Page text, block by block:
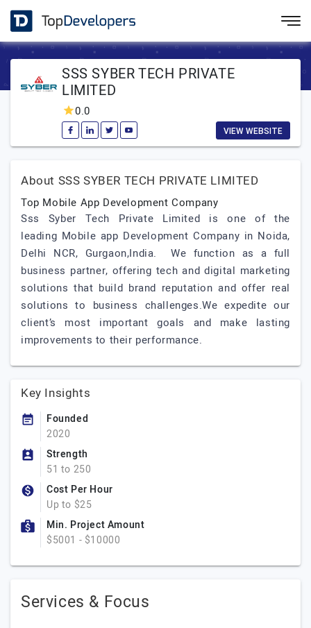
SSS SYBER TECH PRIVATE
LIMITED
0.0
VIEW WEBSITE
About SSS SYBER TECH PRIVATE LIMITED
Top Mobile App Development Company
Sss Syber Tech Private Limited is one of the
leading Mobile app Development Company in Noida,
Delhi NCR, Gurgaon,India. We function as a full
business partner, offering tech and digital marketing
solutions that build brand reputation and offer real
solutions to business challenges.We expedite our
client’s most important goals and make lasting
improvements to their performance.
Key Insights
Founded
2020
Strength
51 to 250
Cost Per Hour
Up to $25
Min. Project Amount
$5001 - $10000
Services & Focus